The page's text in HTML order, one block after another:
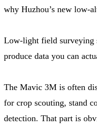
why Huzhou’s new low-
Low-light field surveying
produce data you can
The Mavic 3M is often
for crop scouting, stand
detection. That part is